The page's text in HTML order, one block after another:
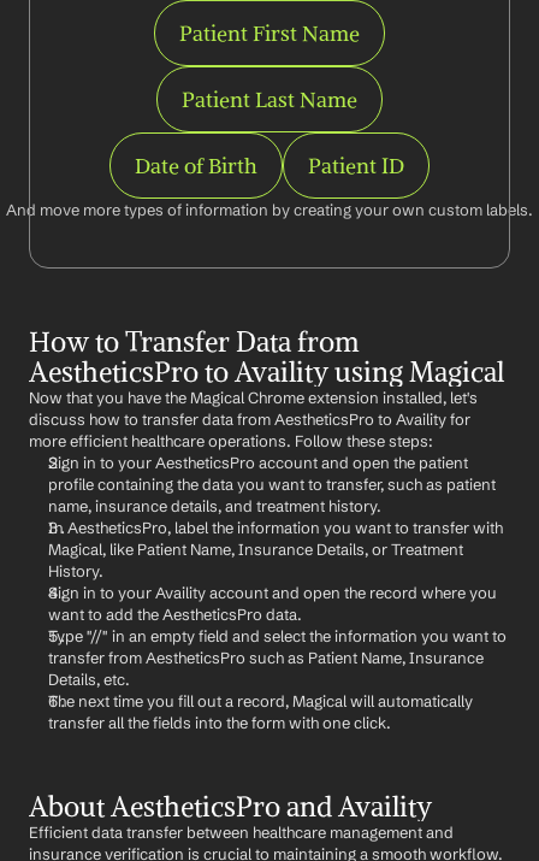
Patient First Name
Patient Last Name
Date of Birth Patient ID
And move more types of information by creating your own custom labels.
How to Transfer Data from
AestheticsPro to Availity using Magical
Now that you have the Magical Chrome extension installed, let's
discuss how to transfer data from AestheticsPro to Availity for
more efficient healthcare operations. Follow these steps:
Sign in to your AestheticsPro account and open the patient
profile containing the data you want to transfer, such as patient
name, insurance details, and treatment history.
In AestheticsPro, label the information you want to transfer with
Magical, like Patient Name, Insurance Details, or Treatment
History.
Sign in to your Availity account and open the record where you
want to add the AestheticsPro data.
Type "//" in an empty field and select the information you want to
transfer from AestheticsPro such as Patient Name, Insurance
Details, etc.
The next time you fill out a record, Magical will automatically
transfer all the fields into the form with one click.
About AestheticsPro and Availity
Efficient data transfer between healthcare management and
insurance verification is crucial to maintaining a smooth workflow.